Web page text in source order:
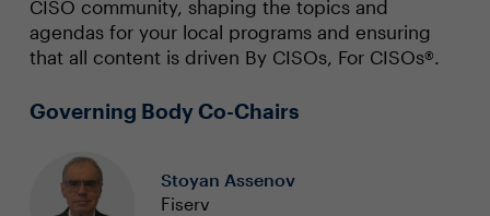
CISO community, shaping the topics and
agendas for your local programs and ensuring
that all content is driven By CISOs, For CISOs®.
Governing Body Co-Chairs
Stoyan Assenov
Fiserv